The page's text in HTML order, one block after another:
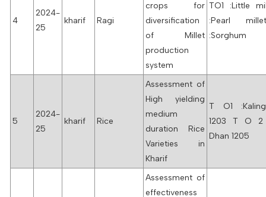
4
2024-
25
kharif Ragi
crops for
diversification
of Millet
production
system
TO1 :Little
:Pearl
:Sorghum
5
2024-
25
kharif Rice
Assessment of
High yielding
medium
duration Rice
Varieties in
Kharif
T O1
1203 T O 2
Dhan 1205
Assessment of
effectiveness